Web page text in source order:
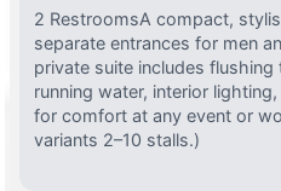
2 RestroomsA compact,
separate entrances for men
private suite includes
running water, interior
for comfort at any event or
variants 2–10 stalls.)